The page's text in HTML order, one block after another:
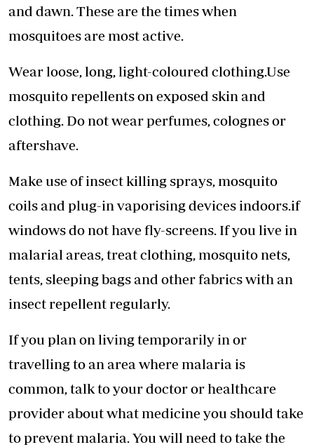
and dawn. These are the times when
mosquitoes are most active.
Wear loose, long, light-coloured clothing.Use
mosquito repellents on exposed skin and
clothing. Do not wear perfumes, colognes or
aftershave.
Make use of insect killing sprays, mosquito
coils and plug-in vaporising devices indoors.if
windows do not have fly-screens. If you live in
malarial areas, treat clothing, mosquito nets,
tents, sleeping bags and other fabrics with an
insect repellent regularly.
If you plan on living temporarily in or
travelling to an area where malaria is
common, talk to your doctor or healthcare
provider about what medicine you should take
to prevent malaria. You will need to take the